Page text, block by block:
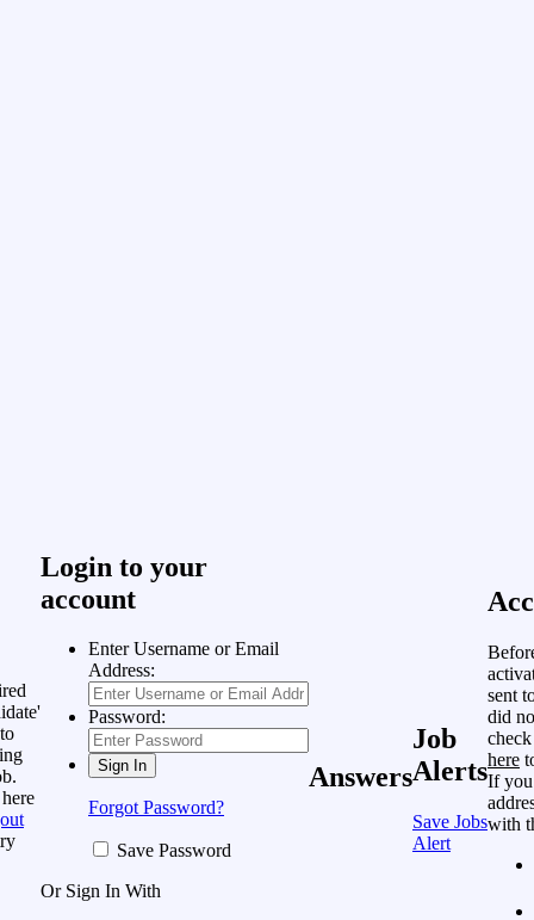
Login to your
account
Enter Username or Email
Address:
Password:
Forgot Password?
Save Password
Or Sign In With
Answers
Job
Alerts
Save Jobs
Alert
sent
did
here
If you
with